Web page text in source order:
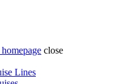
homepage close
Lines